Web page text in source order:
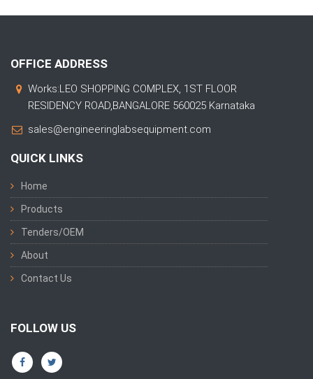
OFFICE ADDRESS
Works:LEO SHOPPING COMPLEX, 1ST FLOOR
RESIDENCY ROAD,BANGALORE 560025 Karnataka
sales@engineeringlabsequipment.com
QUICK LINKS
Home
Products
Tenders/OEM
About
Contact Us
FOLLOW US